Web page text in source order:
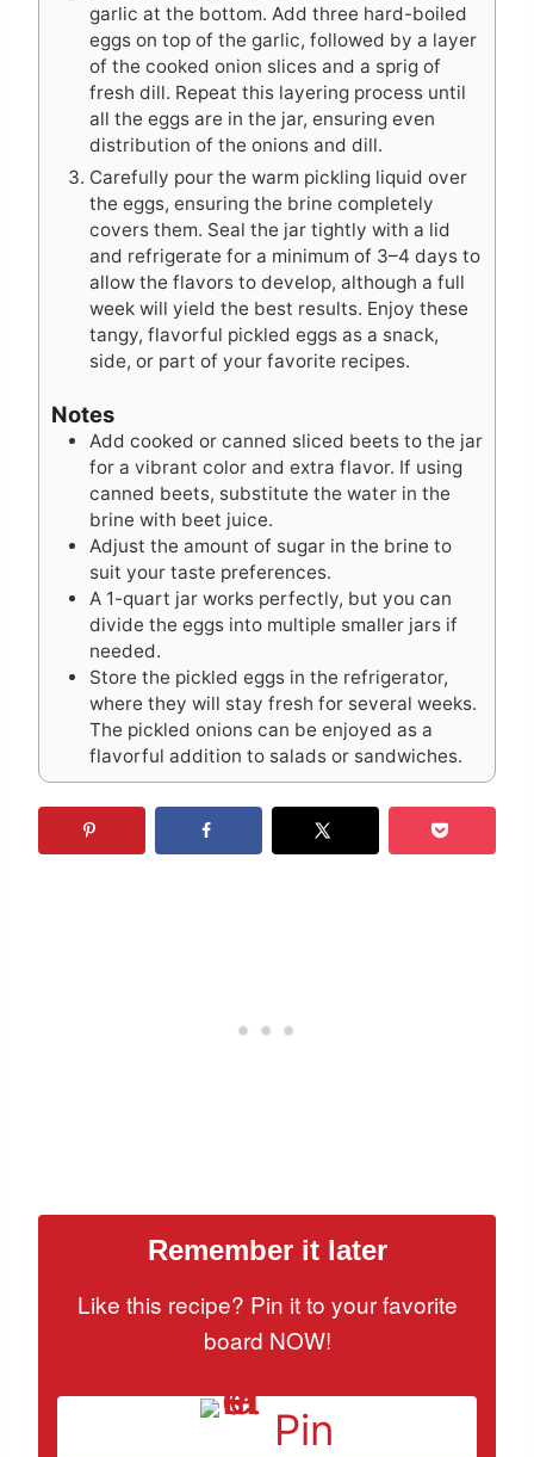
garlic at the bottom. Add three hard-boiled
eggs on top of the garlic, followed by a layer
of the cooked onion slices and a sprig of
fresh dill. Repeat this layering process until
all the eggs are in the jar, ensuring even
distribution of the onions and dill.
Carefully pour the warm pickling liquid over
the eggs, ensuring the brine completely
covers them. Seal the jar tightly with a lid
and refrigerate for a minimum of 3–4 days to
allow the flavors to develop, although a full
week will yield the best results. Enjoy these
tangy, flavorful pickled eggs as a snack,
side, or part of your favorite recipes.
Notes
Add cooked or canned sliced beets to the jar
for a vibrant color and extra flavor. If using
canned beets, substitute the water in the
brine with beet juice.
Adjust the amount of sugar in the brine to
suit your taste preferences.
A 1-quart jar works perfectly, but you can
divide the eggs into multiple smaller jars if
needed.
Store the pickled eggs in the refrigerator,
where they will stay fresh for several weeks.
The pickled onions can be enjoyed as a
flavorful addition to salads or sandwiches.
Remember it later
Like this recipe? Pin it to your favorite
board NOW!
Pin